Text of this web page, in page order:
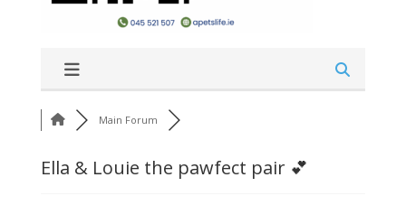
Main Forum
Ella & Louie the pawfect pair 💕